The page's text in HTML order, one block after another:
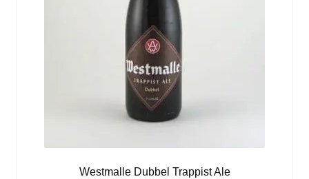
Westmalle Dubbel Trappist Ale